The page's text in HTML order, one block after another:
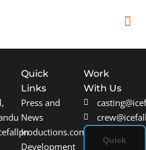
Quick
Links
Press and
News
In
Development
Work
With Us
Quick